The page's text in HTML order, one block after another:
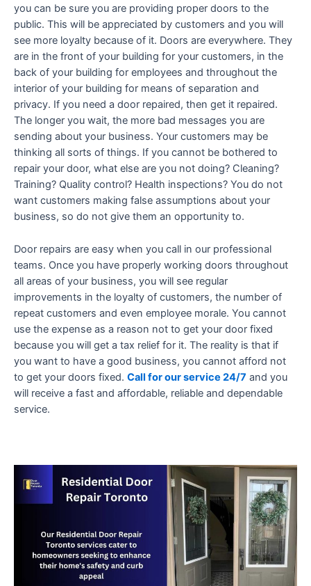
you can be sure you are providing proper doors to the
public. This will be appreciated by customers and you will
see more loyalty because of it. Doors are everywhere. They
are in the front of your building for your customers, in the
back of your building for employees and throughout the
interior of your building for means of separation and
privacy. If you need a door repaired, then get it repaired.
The longer you wait, the more bad messages you are
sending about your business. Your customers may be
thinking all sorts of things. If you cannot be bothered to
repair your door, what else are you not doing? Cleaning?
Training? Quality control? Health inspections? You do not
want customers making false assumptions about your
business, so do not give them an opportunity to.
Door repairs are easy when you call in our professional
teams. Once you have properly working doors throughout
all areas of your business, you will see regular
improvements in the loyalty of customers, the number of
repeat customers and even employee morale. You cannot
use the expense as a reason not to get your door fixed
because you will get a tax relief for it. The reality is that if
you want to have a good business, you cannot afford not
to get your doors fixed. Call for our service 24/7 and you
will receive a fast and affordable, reliable and dependable
service.